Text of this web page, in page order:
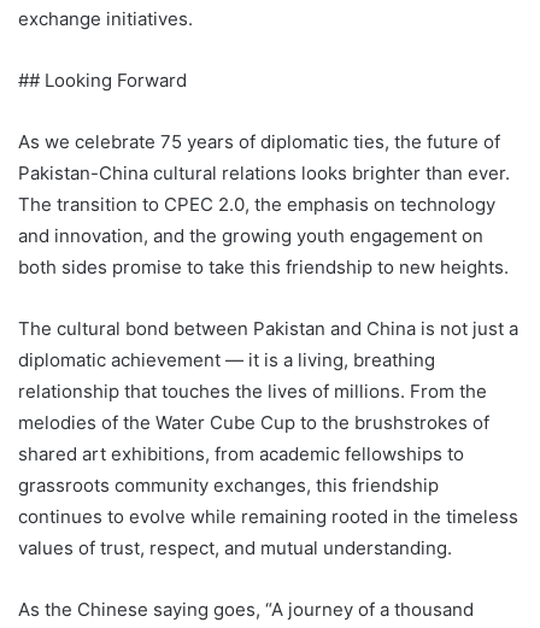
exchange initiatives.
## Looking Forward
As we celebrate 75 years of diplomatic ties, the future of
Pakistan-China cultural relations looks brighter than ever.
The transition to CPEC 2.0, the emphasis on technology
and innovation, and the growing youth engagement on
both sides promise to take this friendship to new heights.
The cultural bond between Pakistan and China is not just a
diplomatic achievement — it is a living, breathing
relationship that touches the lives of millions. From the
melodies of the Water Cube Cup to the brushstrokes of
shared art exhibitions, from academic fellowships to
grassroots community exchanges, this friendship
continues to evolve while remaining rooted in the timeless
values of trust, respect, and mutual understanding.
As the Chinese saying goes, “A journey of a thousand